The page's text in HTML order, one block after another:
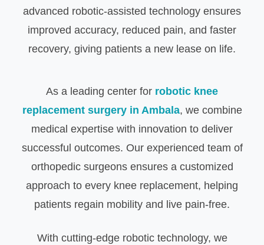
advanced robotic-assisted technology ensures
improved accuracy, reduced pain, and faster
recovery, giving patients a new lease on life.
As a leading center for robotic knee
replacement surgery in Ambala, we combine
medical expertise with innovation to deliver
successful outcomes. Our experienced team of
orthopedic surgeons ensures a customized
approach to every knee replacement, helping
patients regain mobility and live pain-free.
With cutting-edge robotic technology, we